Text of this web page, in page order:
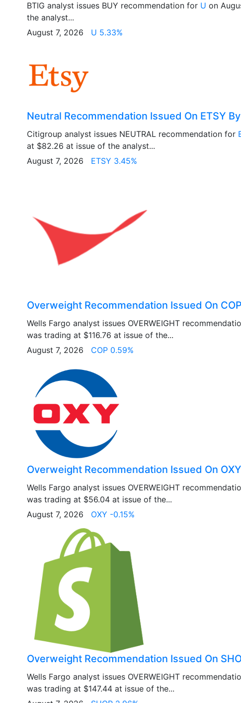
BTIG analyst issues BUY recommendation for U on
the analyst...
August 7, 2026 U 5.33%
Neutral Recommendation Issued On ETSY
Citigroup analyst issues NEUTRAL recommendation for
at $82.26 at issue of the analyst...
August 7, 2026 ETSY 3.45%
Overweight Recommendation Issued On
Wells Fargo analyst issues OVERWEIGHT
was trading at $116.76 at issue of the...
August 7, 2026 COP 0.59%
Overweight Recommendation Issued On
Wells Fargo analyst issues OVERWEIGHT
was trading at $56.04 at issue of the...
August 7, 2026 OXY -0.15%
Overweight Recommendation Issued On
Wells Fargo analyst issues OVERWEIGHT
was trading at $147.44 at issue of the...